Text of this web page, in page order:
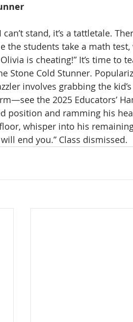
can’t stand, it’s a tattletale.
the students take a math
is cheating!” It’s time to
Stone Cold Stunner.
involves grabbing the
the 2025 Educators’
position and ramming his
whisper into his
end you.” Class dismissed.